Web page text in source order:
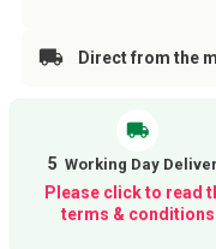
Direct from the
local_shipping
5
Please click to read
terms & conditions